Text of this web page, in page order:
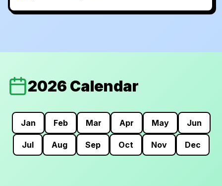
2026 Calendar
Jan Feb Mar Apr May Jun
Jul Aug Sep Oct Nov Dec